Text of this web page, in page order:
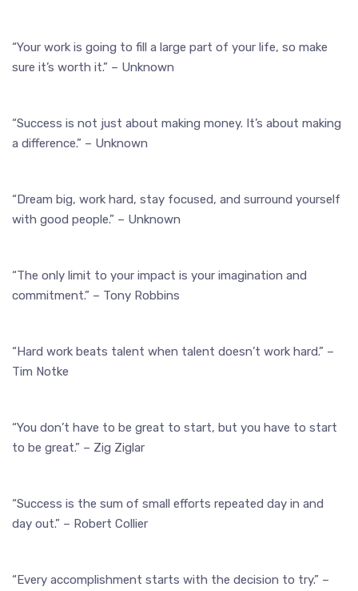
“Your work is going to fill a large part of your life, so make
sure it’s worth it.” – Unknown
“Success is not just about making money. It’s about making
a difference.” – Unknown
“Dream big, work hard, stay focused, and surround yourself
with good people.” – Unknown
“The only limit to your impact is your imagination and
commitment.” – Tony Robbins
“Hard work beats talent when talent doesn’t work hard.” –
Tim Notke
“You don’t have to be great to start, but you have to start
to be great.” – Zig Ziglar
“Success is the sum of small efforts repeated day in and
day out.” – Robert Collier
“Every accomplishment starts with the decision to try.” –